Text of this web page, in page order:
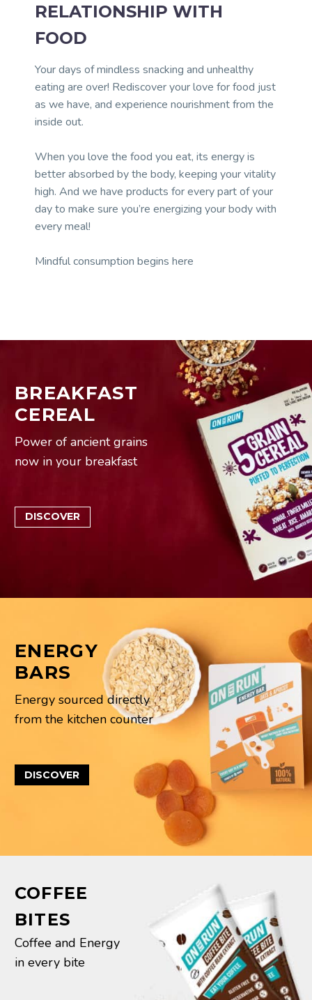
RELATIONSHIP WITH
FOOD
Your days of mindless snacking and unhealthy
eating are over! Rediscover your love for food just
as we have, and experience nourishment from the
inside out.
When you love the food you eat, its energy is
better absorbed by the body, keeping your vitality
high. And we have products for every part of your
day to make sure you’re energizing your body with
every meal!
Mindful consumption begins here
BREAKFAST
CEREAL
Power of ancient grains
now in your breakfast
DISCOVER
ENERGY
BARS
Energy sourced directly
from the kitchen counter
DISCOVER
COFFEE
BITES
Coffee and Energy
in every bite